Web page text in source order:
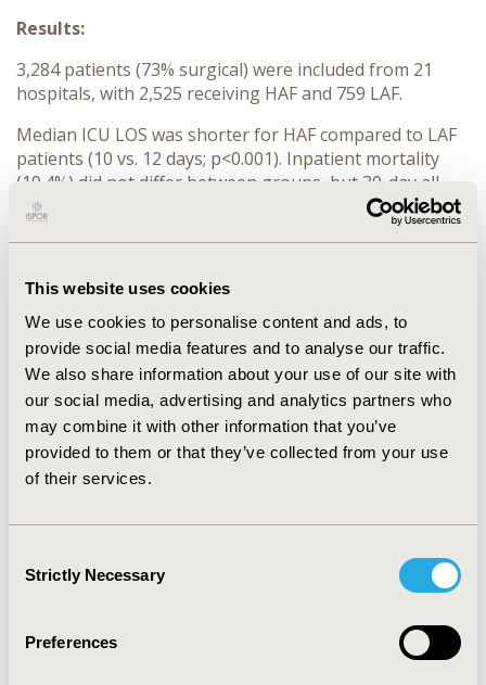
This website uses cookies
We use cookies to personalise content and ads, to
provide social media features and to analyse our traffic.
We also share information about your use of our site with
our social media, advertising and analytics partners who
may combine it with other information that you’ve
provided to them or that they’ve collected from your use
of their services.
Selection
Strictly Necessary
Preferences
Results:
3,284 patients (73% surgical) were included from 21
hospitals, with 2,525 receiving HAF and 759 LAF.
Median ICU LOS was shorter for HAF compared to LAF
patients (10 vs. 12 days; p<0.001). Inpatient mortality
(19.4%) did not differ between groups, but 30-day all-
cause readmission rate was lower in HAF compared to
LAF patients (11.6% vs. 15.3%, p=0.01). Also, patients
19%; p<0.001).
After adjusting for demographics, visit, severity of
illness, and clinical characteristics, associated ICU LOS
for patients in the HAF group was 11% lower
[exponentiated coefficient = 0.89 (95% CI: 0.84, 0.94;
p<0.001)] compared to patients in the LAF group.
Adjusted mean ICU LOS was 9.4 days (95% CI: 8.9, 10.0
days) for the HAF group compared to 10.6 days (95% CI:
9.9, 11.3 days) for the LAF group (p < 0.001).
Conclusion:
Despite formulas being isocaloric/isoproteic, HAF use
was associated with significantly reduced ICU LOS,
of higher L-arginine supplemented IM in improving
health outcomes and resource utilization in critically ill